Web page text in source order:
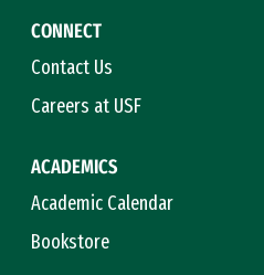
CONNECT
Contact Us
Careers at USF
ACADEMICS
Academic Calendar
Bookstore